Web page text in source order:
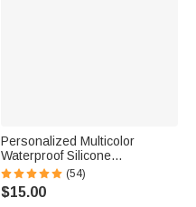
Personalized Multicolor
Waterproof Silicone
Emergency Medical Alert ID
Band Bracelet with Engraved
Text Gift for Diabetes Allergy
(54)
$15.00